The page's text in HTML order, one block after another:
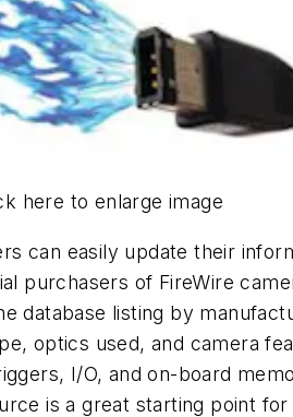
here to enlarge image
can easily update their
purchasers of FireWire
database listing by
optics used, and camera
I/O, and on-board
is a great starting point